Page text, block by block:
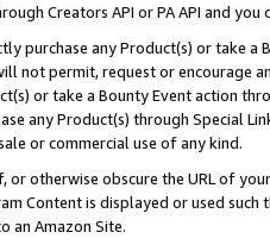
Creators API or PA API and
purchase any Product(s) or take
not permit, request or encourage
or take a Bounty Event action
any Product(s) through Special
or commercial use of any kind.
or otherwise obscure the URL of
Content is displayed or used
an Amazon Site.